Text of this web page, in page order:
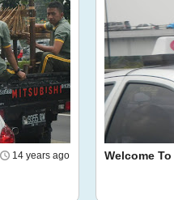
14 years ago Welcome